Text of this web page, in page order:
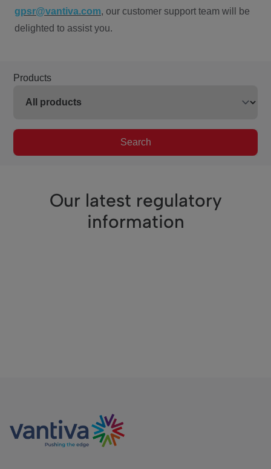
gpsr@vantiva.com, our customer support team will be
delighted to assist you.
Products
Search
Our latest regulatory
information